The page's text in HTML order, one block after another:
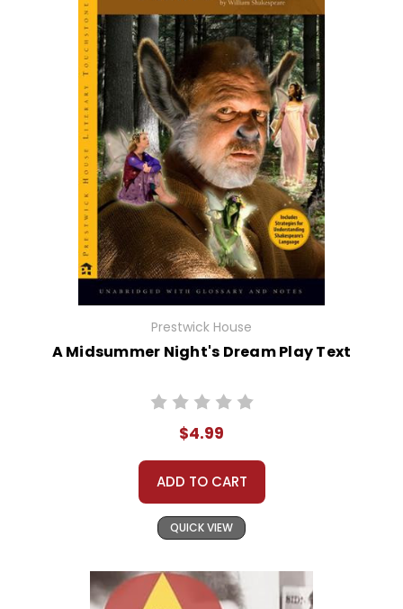
Prestwick House
A Midsummer Night's Dream Play Text
$4.99
ADD TO CART
QUICK VIEW